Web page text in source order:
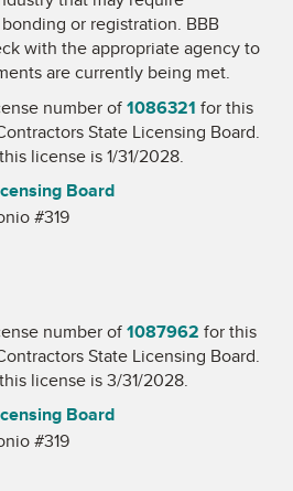
or registration. BBB
with the appropriate agency to
are currently being met.
number of1086321 for this
State Licensing Board.
license is 1/31/2028.
Board
#319
number of1087962 for this
State Licensing Board.
license is 3/31/2028.
Board
#319